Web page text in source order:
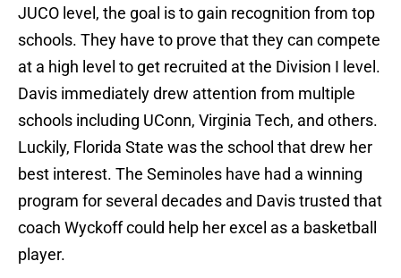
JUCO level, the goal is to gain recognition from top
schools. They have to prove that they can compete
at a high level to get recruited at the Division I level.
Davis immediately drew attention from multiple
schools including UConn, Virginia Tech, and others.
Luckily, Florida State was the school that drew her
best interest. The Seminoles have had a winning
program for several decades and Davis trusted that
coach Wyckoff could help her excel as a basketball
player.